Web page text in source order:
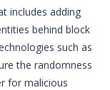
includes adding
behind block
such as
the randomness
for malicious